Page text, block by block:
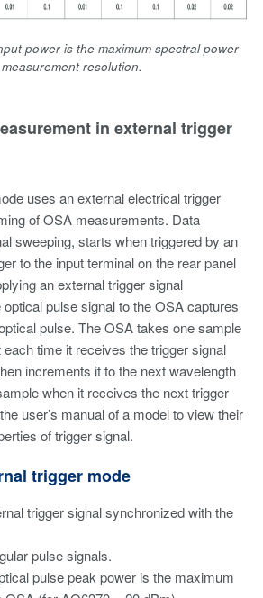
power is the maximum spectral power
resolution.
in external trigger
uses an external electrical trigger
of OSA measurements. Data
sweeping, starts when triggered by an
to the input terminal on the rear panel
an external trigger signal
pulse signal to the OSA captures
pulse. The OSA takes one sample
time it receives the trigger signal
increments it to the next wavelength
when it receives the next trigger
user’s manual of a model to view their
of trigger signal.
trigger mode
trigger signal synchronized with the
pulse signals.
pulse peak power is the maximum